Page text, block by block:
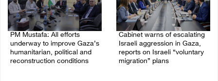
PM Mustafa: All efforts
underway to improve Gaza’s
humanitarian, political and
reconstruction conditions
Cabinet warns of escalating
Israeli aggression in Gaza,
reports on Israeli “voluntary
migration” plans